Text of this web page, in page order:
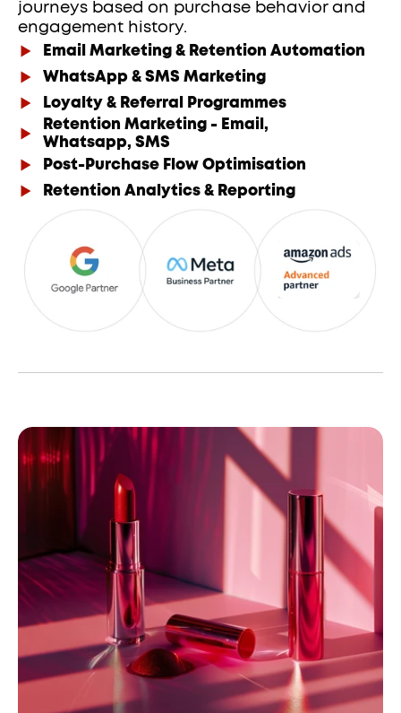
journeys based on purchase behavior and
engagement history.
Email Marketing & Retention Automation
WhatsApp & SMS Marketing
Loyalty & Referral Programmes
Retention Marketing - Email,
Whatsapp, SMS
Post-Purchase Flow Optimisation
Retention Analytics & Reporting